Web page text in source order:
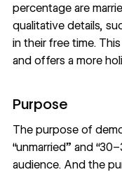
percentage are
qualitative details,
in their free time.
and offers a more
Purpose
The purpose of
“unmarried” and
audience. And the